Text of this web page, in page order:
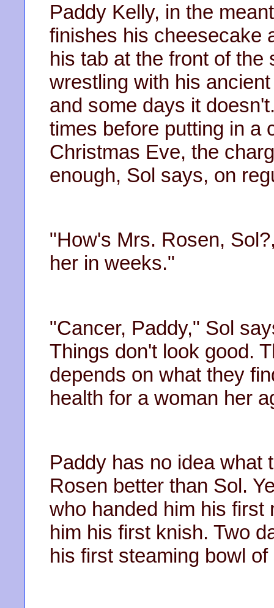
Paddy Kelly, in the
finishes his cheesecake
his tab at the front of
wrestling with his
and some days it
times before putting in a
Christmas Eve, the
enough, Sol says, on
"How's Mrs. Rosen,
her in weeks."
"Cancer, Paddy," Sol
Things don't look good.
depends on what they
health for a woman her
Paddy has no idea what
Rosen better than Sol.
who handed him his first
him his first knish. Two
his first steaming bowl